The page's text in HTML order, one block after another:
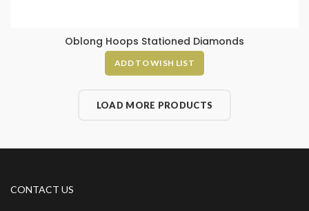
Oblong Hoops Stationed Diamonds
ADD TO WISH LIST
LOAD MORE PRODUCTS
CONTACT US